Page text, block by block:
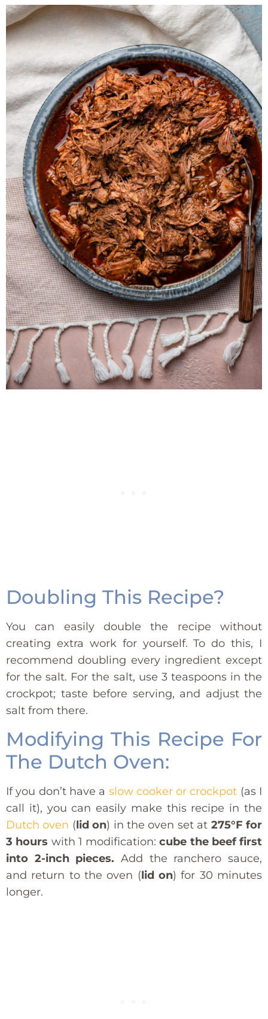
Doubling This Recipe?
You can easily double the recipe without
creating extra work for yourself. To do this, I
recommend doubling every ingredient except
for the salt. For the salt, use 3 teaspoons in the
crockpot; taste before serving, and adjust the
salt from there.
Modifying This Recipe For
The Dutch Oven:
If you don’t have a slow cooker or crockpot (as I
call it), you can easily make this recipe in the
Dutch oven (lid on) in the oven set at 275°F for
3 hours with 1 modification:cube the beef first
into 2-inch pieces. Add the ranchero sauce,
and return to the oven (lid on) for 30 minutes
longer.